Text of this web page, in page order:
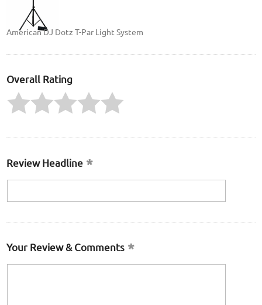
American DJ Dotz T-Par Light System
Overall Rating
Review Headline
Your Review & Comments